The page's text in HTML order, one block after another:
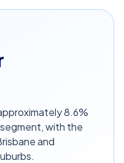
8.6%
with the
and